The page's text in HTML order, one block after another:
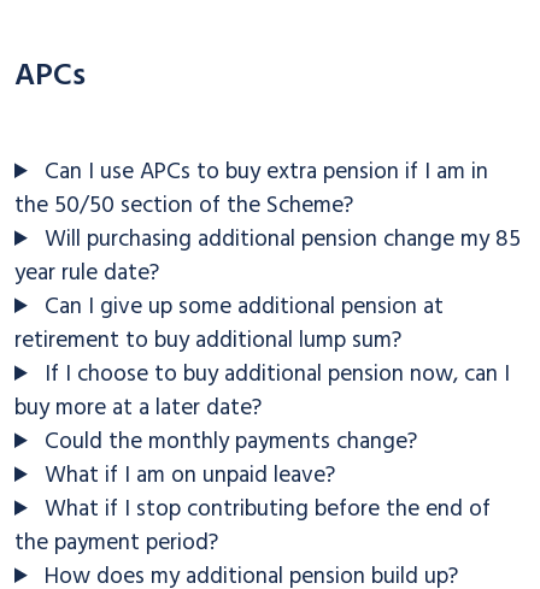
APCs
Can I use APCs to buy extra pension if I am in
the 50/50 section of the Scheme?
Will purchasing additional pension change my 85
year rule date?
Can I give up some additional pension at
retirement to buy additional lump sum?
If I choose to buy additional pension now, can I
buy more at a later date?
Could the monthly payments change?
What if I am on unpaid leave?
What if I stop contributing before the end of
the payment period?
How does my additional pension build up?